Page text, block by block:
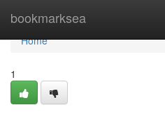
bookmarksea
Home
Home
1